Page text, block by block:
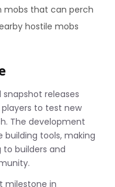
mobs that can perch
hostile mobs
releases
players to test new
The development
tools, making
builders and
milestone in